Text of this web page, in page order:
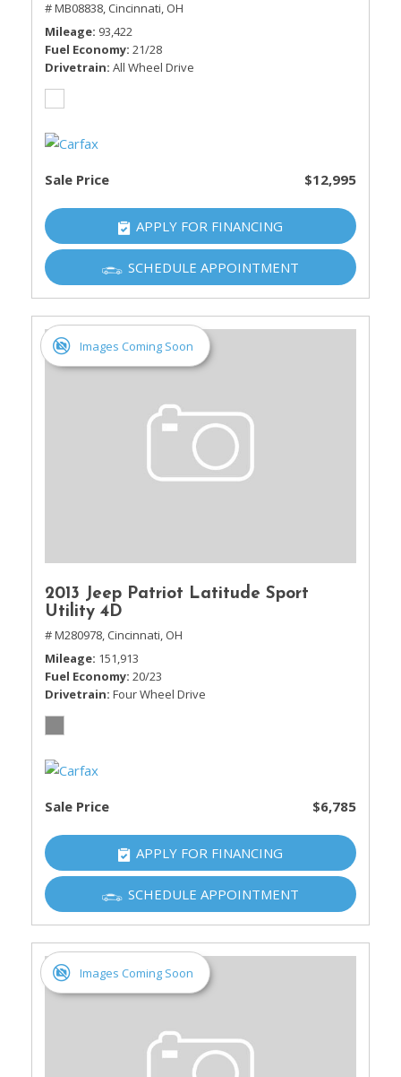
# MB08838, Cincinnati, OH
Mileage 93,422
Fuel Economy 21/28
Drivetrain All Wheel Drive
Sale Price $12,995
APPLY FOR FINANCING
SCHEDULE APPOINTMENT
Images Coming Soon
2013 Jeep Patriot Latitude Sport
Utility 4D
# M280978, Cincinnati, OH
Mileage 151,913
Fuel Economy 20/23
Drivetrain Four Wheel Drive
Sale Price $6,785
APPLY FOR FINANCING
SCHEDULE APPOINTMENT
Images Coming Soon